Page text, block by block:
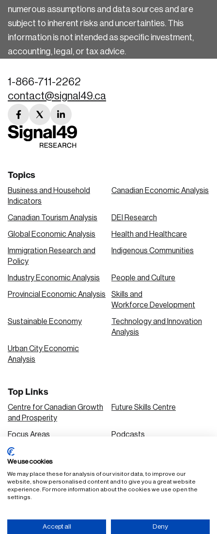
numerous assumptions and data sources and are
subject to inherent risks and uncertainties. This
information is not intended as specific investment,
accounting, legal, or tax advice.
1-866-711-2262
contact@signal49.ca
facebook
link
twitter
link
linkedin
link
Topics
Business and Household
Indicators
Canadian Economic Analysis
Canadian Tourism Analysis DEI Research
Global Economic Analysis Health and Healthcare
Immigration Research and
Policy
Indigenous Communities
Industry Economic Analysis People and Culture
Provincial Economic Analysis
Skills and
Workforce Development
Sustainable Economy
Technology and Innovation
Analysis
Urban City Economic
Analysis
Top Links
Centre for Canadian Growth
and Prosperity
Future Skills Centre
Focus Areas Podcasts
Our Research
Accessibility Policy Privacy Policy
We use cookies
We may place these for analysis of our visitor data, to improve our
website, show personalised content and to give you a great website
experience. For more information about the cookies we use open the
settings.
Accept all Deny